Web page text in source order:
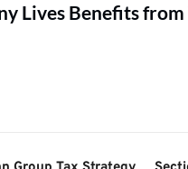
Lives Benefits